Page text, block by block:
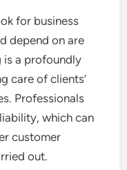
for business
depend on are
is a profoundly
care of clients’
Professionals
which can
customer
out.